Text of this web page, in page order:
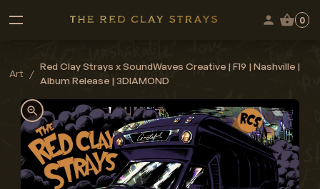
0
Art /
Red Clay Strays x SoundWaves Creative | F19 | Nashville |
Album Release | 3DIAMOND